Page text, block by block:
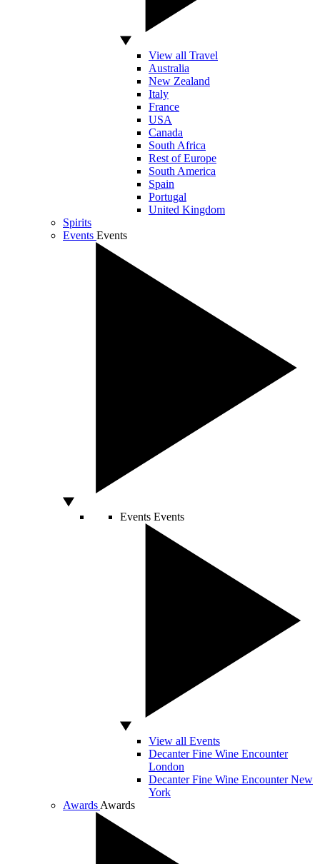
View all Travel
Australia
New Zealand
Italy
France
USA
Canada
South Africa
Rest of Europe
South America
Spain
Portugal
United Kingdom
Spirits
Events Events
Events Events
View all Events
Decanter Fine Wine Encounter
London
Decanter Fine Wine Encounter New
York
Awards Awards